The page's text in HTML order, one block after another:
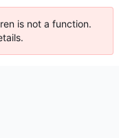
is not a function.